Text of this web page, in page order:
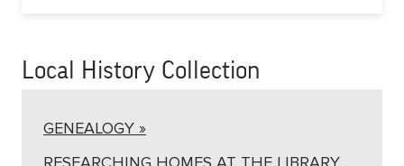
Local History Collection
GENEALOGY »